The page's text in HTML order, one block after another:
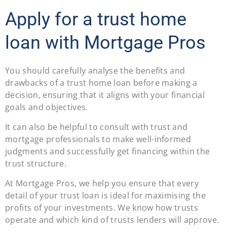
Apply for a trust home
loan with Mortgage Pros
You should carefully analyse the benefits and
drawbacks of a trust home loan before making a
decision, ensuring that it aligns with your financial
goals and objectives.
It can also be helpful to consult with trust and
mortgage professionals to make well-informed
judgments and successfully get financing within the
trust structure.
At Mortgage Pros, we help you ensure that every
detail of your trust loan is ideal for maximising the
profits of your investments. We know how trusts
operate and which kind of trusts lenders will approve.